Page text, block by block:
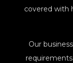
covered with
Our